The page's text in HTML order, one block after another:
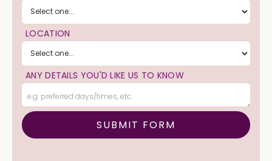
LOCATION
ANY DETAILS YOU'D LIKE US TO KNOW